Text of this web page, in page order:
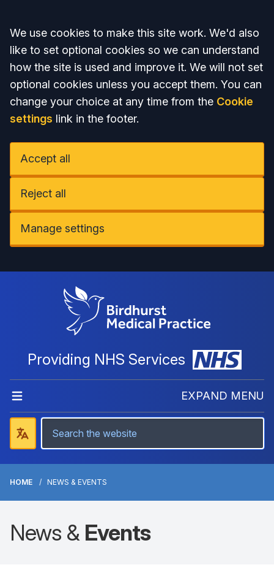
Accept all
We use cookies to make this site work. We'd also
like to set optional cookies so we can understand
how the site is used and improve it. We will not set
optional cookies unless you accept them. You can
change your choice at any time from the Cookie
settings link in the footer.
Accept all
Reject all
Manage settings
Providing NHS Services
EXPAND MENU
HOME NEWS & EVENTS
News & Events